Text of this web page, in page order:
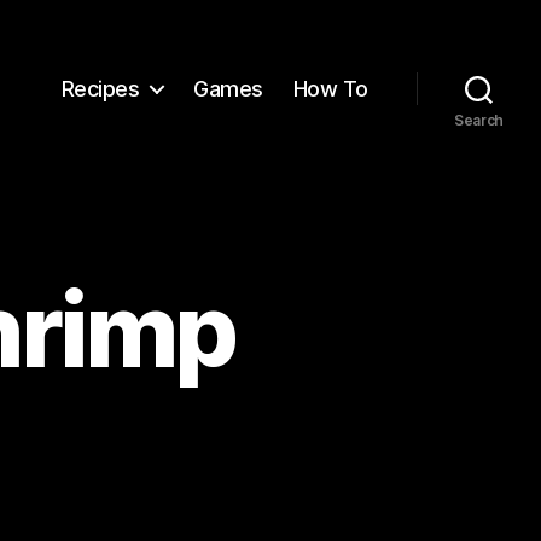
Recipes Games How To
Search